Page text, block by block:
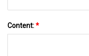
Content:*